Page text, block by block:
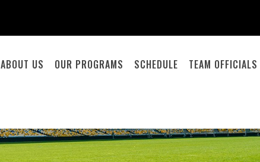
ABOUT US OUR PROGRAMS SCHEDULE TEAM OFFICIALS